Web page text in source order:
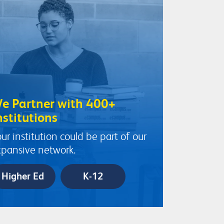
Partner with 400+
institution could be part of our
network.
Higher Ed K-12